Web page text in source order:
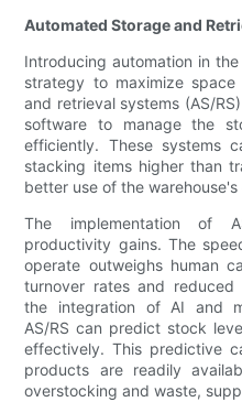
Automated Storage and
Introducing automation in
strategy to maximize
and retrieval systems (AS/
software to manage the
efficiently. These systems
stacking items higher than
better use of the
The implementation of
productivity gains. The
operate outweighs human
turnover rates and reduced
the integration of AI and
AS/RS can predict stock
effectively. This predictive
products are readily
overstocking and waste,